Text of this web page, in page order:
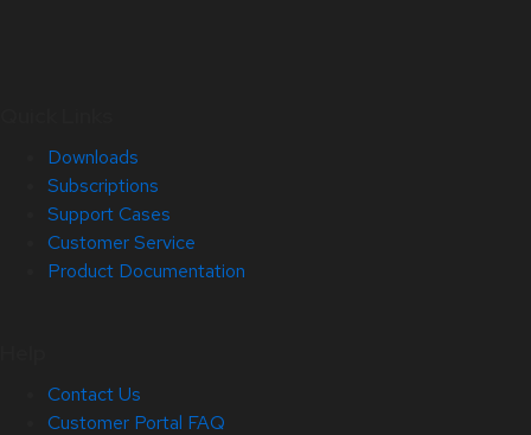
Downloads
Subscriptions
Support Cases
Customer Service
Product Documentation
Contact Us
Customer Portal FAQ